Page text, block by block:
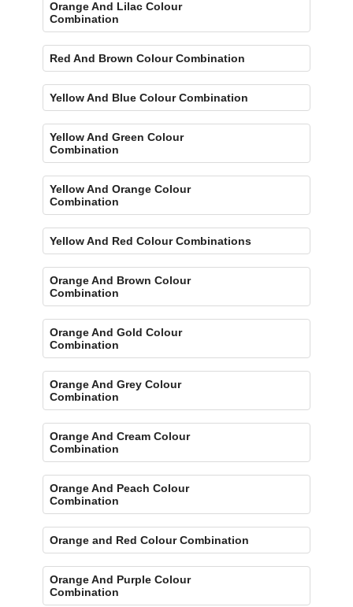
Orange And Lilac Colour
Combination
Red And Brown Colour Combination
Yellow And Blue Colour Combination
Yellow And Green Colour
Combination
Yellow And Orange Colour
Combination
Yellow And Red Colour Combinations
Orange And Brown Colour
Combination
Orange And Gold Colour
Combination
Orange And Grey Colour
Combination
Orange And Cream Colour
Combination
Orange And Peach Colour
Combination
Orange and Red Colour Combination
Orange And Purple Colour
Combination